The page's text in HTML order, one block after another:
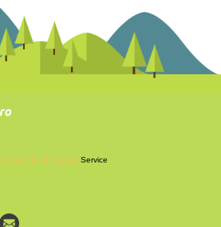
Drupal Cloud Hosting Service